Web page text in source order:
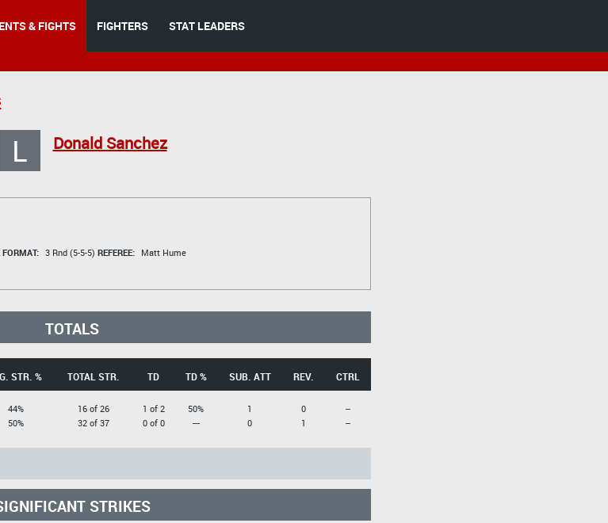
& FIGHTS FIGHTERS STAT LEADERS
L Donald Sanchez
3 Rnd (5-5-5) REFEREE:
Matt Hume
TOTALS
STR. % TOTAL STR. TD TD % SUB. ATT REV. CTRL
44%
50%
16 of 26
32 of 37
1 of 2
0 of 0
50%
---
1
0
0
1
--
--
STRIKES